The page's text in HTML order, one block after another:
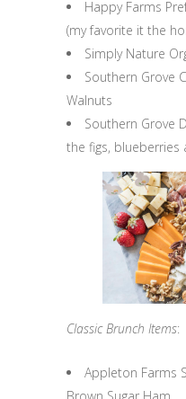
Happy Farms
(my favorite it the
Simply Nature
Southern Grove
Walnuts
Southern Grove
the figs, blueberries
Classic Brunch Items:
Appleton Farms